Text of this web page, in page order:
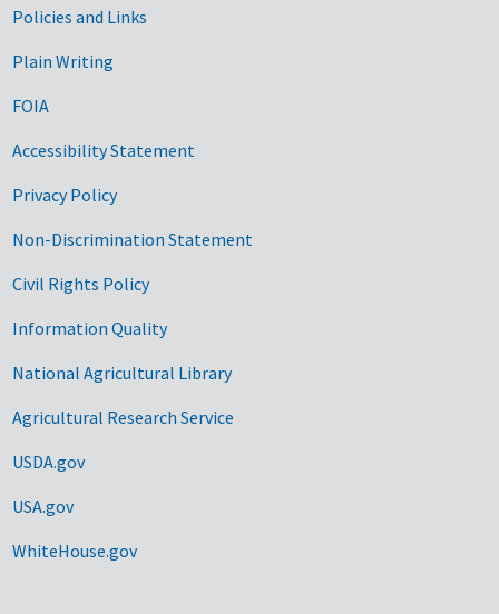
Government Links
Policies and Links
Plain Writing
FOIA
Accessibility Statement
Privacy Policy
Non-Discrimination Statement
Civil Rights Policy
Information Quality
National Agricultural Library
Agricultural Research Service
USDA.gov
USA.gov
WhiteHouse.gov